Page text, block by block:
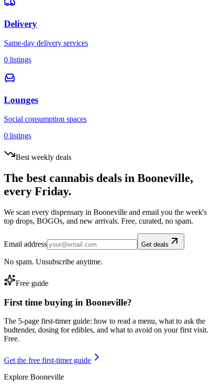
Delivery
Same-day delivery services
0 listings
Lounges
Social consumption spaces
0 listings
Best weekly deals
The best cannabis deals in Booneville,
every Friday.
We scan every dispensary in Booneville and email you the week's
top drops, BOGOs, and new arrivals. Free, curated, no spam.
Email address Get deals
No spam. Unsubscribe anytime.
Free guide
First time buying in Booneville?
The 5-page first-timer guide: how to read a menu, what to ask the
budtender, dosing for edibles, and what to avoid on your first visit.
Free.
Get the free first-timer guide
Explore Booneville